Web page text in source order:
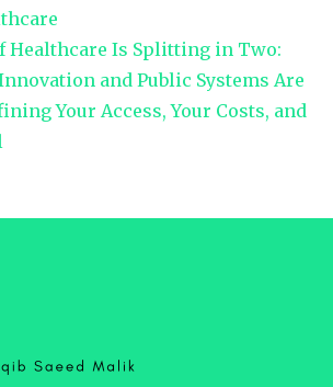
Healthcare Is Splitting in Two:
and Public Systems Are
Your Access, Your Costs, and